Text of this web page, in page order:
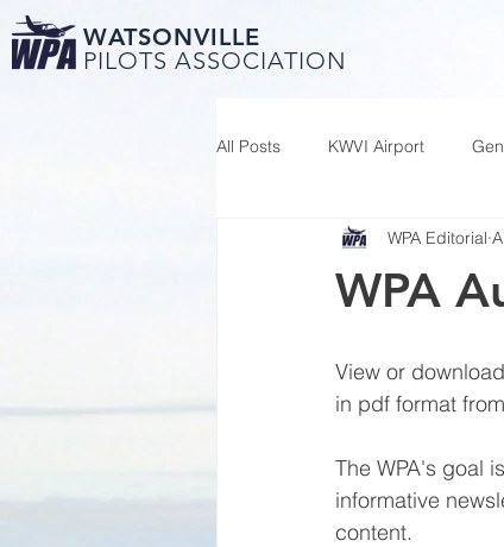
WATSONVILLE
PILOTS ASSOCIATION
All Posts KWVI Airport
WPA
WPA Editorial
View or
in pdf format
The WPA's goal
informative
content.